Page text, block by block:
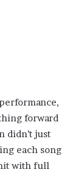
forward
didn’t just
each song
with full